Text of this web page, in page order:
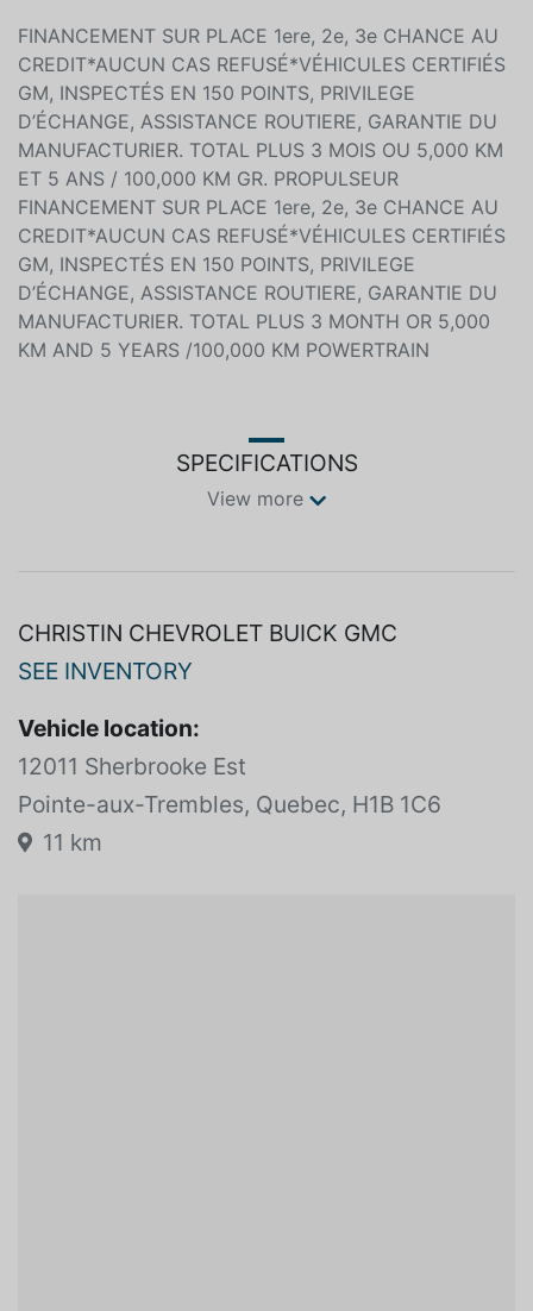
FINANCEMENT SUR PLACE 1ere, 2e, 3e CHANCE AU
CREDIT*AUCUN CAS REFUSÉ*VÉHICULES CERTIFIÉS
GM, INSPECTÉS EN 150 POINTS, PRIVILEGE
D’ÉCHANGE, ASSISTANCE ROUTIERE, GARANTIE DU
MANUFACTURIER. TOTAL PLUS 3 MOIS OU 5,000 KM
ET 5 ANS / 100,000 KM GR. PROPULSEUR
FINANCEMENT SUR PLACE 1ere, 2e, 3e CHANCE AU
CREDIT*AUCUN CAS REFUSÉ*VÉHICULES CERTIFIÉS
GM, INSPECTÉS EN 150 POINTS, PRIVILEGE
D’ÉCHANGE, ASSISTANCE ROUTIERE, GARANTIE DU
MANUFACTURIER. TOTAL PLUS 3 MONTH OR 5,000
KM AND 5 YEARS /100,000 KM POWERTRAIN
SPECIFICATIONS
View more
CHRISTIN CHEVROLET BUICK GMC
SEE INVENTORY
Vehicle location:
12011 Sherbrooke Est
Pointe-aux-Trembles, Quebec, H1B 1C6
11 km